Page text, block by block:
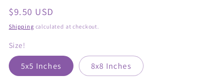
Regular
price
$9.50 USD
Shipping calculated at checkout.
Size!
5x5 Inches 8x8 Inches